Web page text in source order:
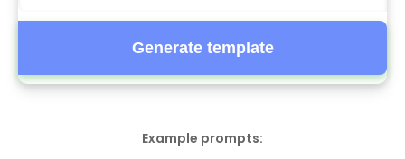
Generate template
Example prompts: